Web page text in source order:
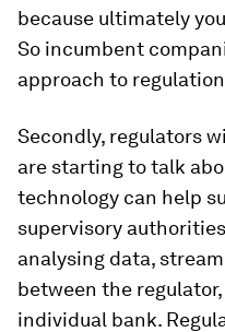
because ultimately
So incumbent
approach to
Secondly, regulators
are starting to talk
technology can help
supervisory
analysing data,
between the
individual bank.